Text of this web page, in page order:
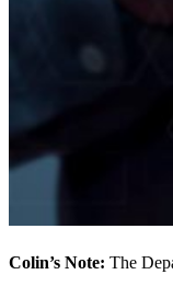
Colin’s Note: The